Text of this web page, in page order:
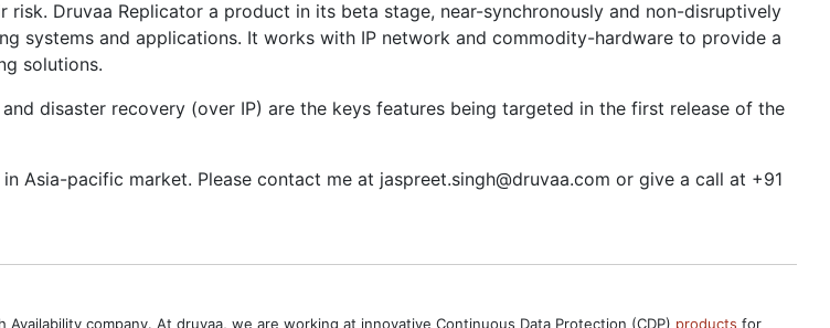
Druvaa Replicator a product in its beta stage, near-synchronously and non-disruptively
systems and applications. It works with IP network and commodity-hardware to provide a
solutions.
disaster recovery (over IP) are the keys features being targeted in the first release of the
Asia-pacific market. Please contact me at jaspreet.singh@druvaa.com or give a call at +91
Availability company. At druvaa, we are working at innovative Continuous Data Protection (CDP) products for